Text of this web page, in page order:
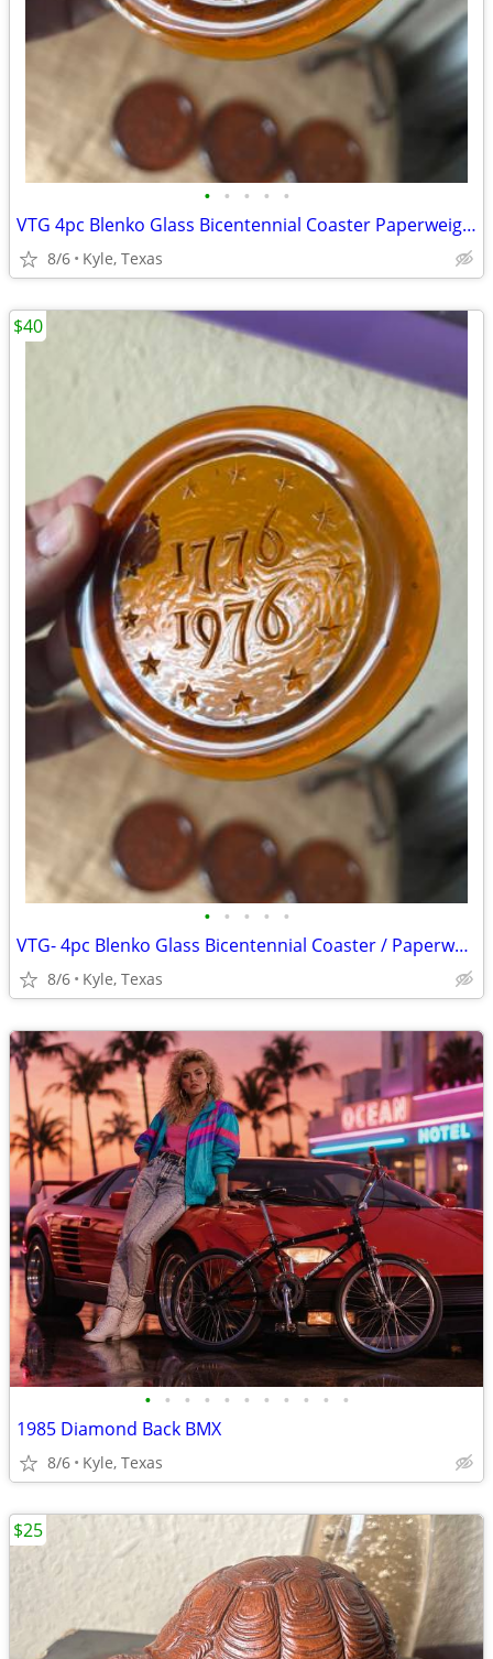
• • • • •
VTG 4pc Blenko Glass Bicentennial Coaster Paperweight set
8/6 Kyle, Texas
• • • • •
VTG- 4pc Blenko Glass Bicentennial Coaster / Paperweight set
8/6 Kyle, Texas
$40
• • • • • • • • • • •
1985 Diamond Back BMX
8/6 Kyle, Texas
$25